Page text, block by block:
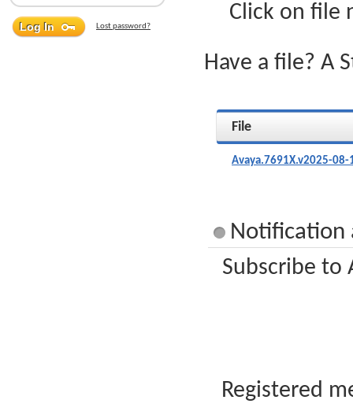
Lost password?
Click on file
Have a file? A
File
Avaya.7691X.v2025-
Notification
Subscribe to
Registered